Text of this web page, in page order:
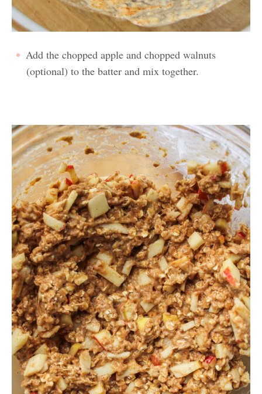
Add the chopped apple and chopped walnuts
(optional) to the batter and mix together.